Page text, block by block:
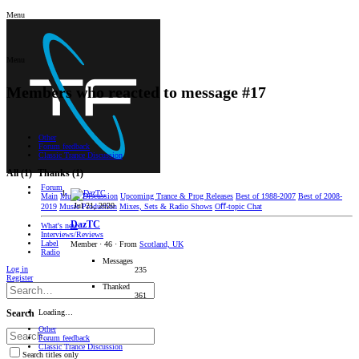
Menu
Forum
Main Music Discussion Upcoming Trance & Prog Releases Best of 1988-2007 Best of 2008-
2019 Music Production Mixes, Sets & Radio Shows Oﬀ-topic Chat
What's new
Interviews/Reviews
Label
Radio
Log in
Register
Search
Search titles only
Members who reacted to message #17
Other
Forum feedback
Classic Trance Discussion
All(1) Thanks(1)
Jul 21, 2020
DazTC
Member · 46 · From Scotland, UK
Messages
235
Thanked
361
Loading…
Other
Forum feedback
Classic Trance Discussion